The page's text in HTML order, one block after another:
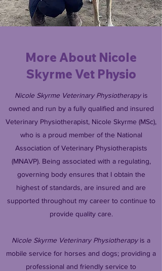
More About Nicole
Skyrme Vet Physio
Nicole Skyrme Veterinary Physiotherapyis
owned and run by a fully qualified and insured
Veterinary Physiotherapist, Nicole Skyrme (MSc),
who is a proud member of the National
Association of Veterinary Physiotherapists
(MNAVP). Being associated with a regulating,
governing body ensures that I obtain the
highest of standards, are insured and are
supported throughout my career to continue to
provide quality care.
Nicole Skyrme Veterinary Physiotherapyis a
mobile service for horses and dogs; providing a
professional and friendly service to